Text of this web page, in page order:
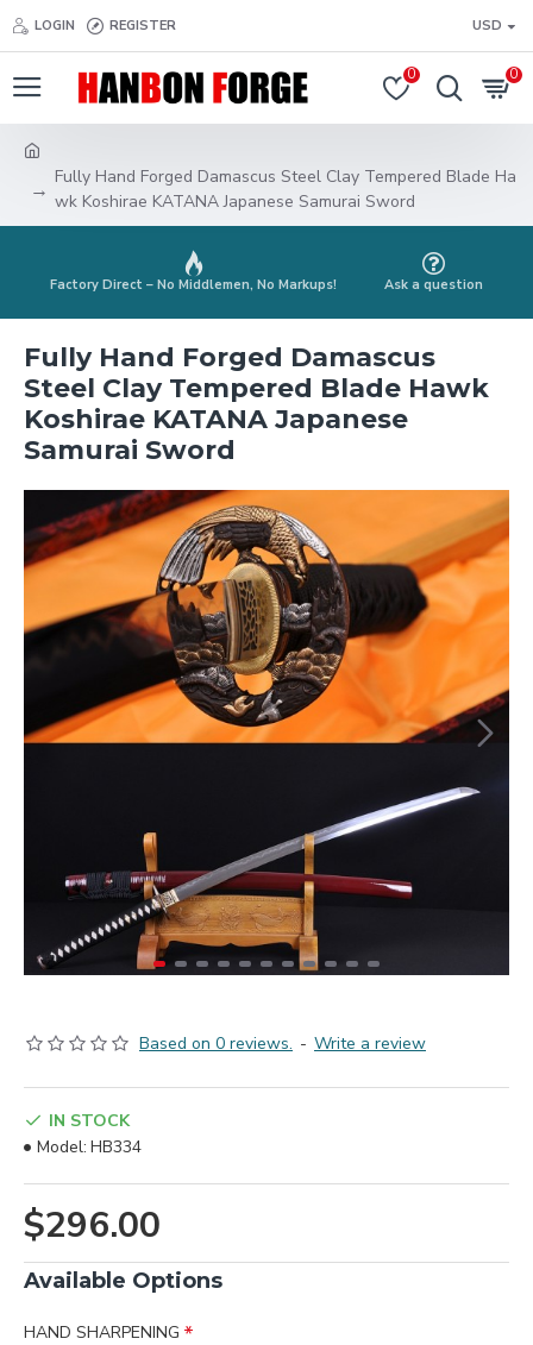
LOGIN REGISTER USD
0 0
Fully Hand Forged Damascus Steel Clay Tempered Blade Ha
wk Koshirae KATANA Japanese Samurai Sword
Factory Direct – No Middlemen, No Markups! Ask a question
Fully Hand Forged Damascus
Steel Clay Tempered Blade Hawk
Koshirae KATANA Japanese
Samurai Sword
Based on 0 reviews. - Write a review
$296.00
IN STOCK
Model: HB334
Available Options
HAND SHARPENING